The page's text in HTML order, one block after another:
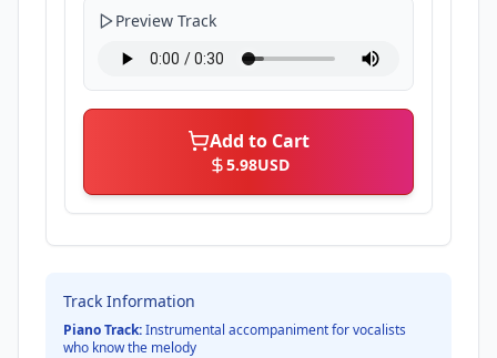
Preview Track
Add to Cart
5.98USD
Track Information
Piano Track:Instrumental accompaniment for vocalists
who know the melody